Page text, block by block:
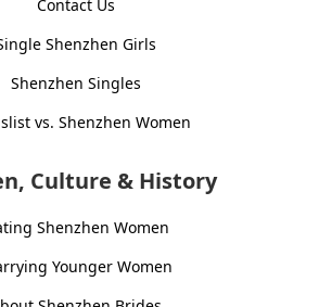
Contact Us
Shenzhen Girls
Shenzhen Singles
vs. Shenzhen Women
Culture & History
Shenzhen Women
Younger Women